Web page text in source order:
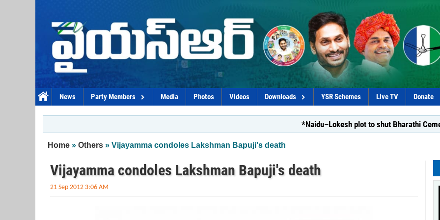
News Party Members Media Photos Videos Downloads YSR Schemes Live TV Donate
*Naidu–Lokesh plot to shut Bharathi Cements*
You are here
Home » Others » Vijayamma condoles Lakshman Bapuji's death
Vijayamma condoles Lakshman Bapuji's death
21 Sep 2012 3:06 AM